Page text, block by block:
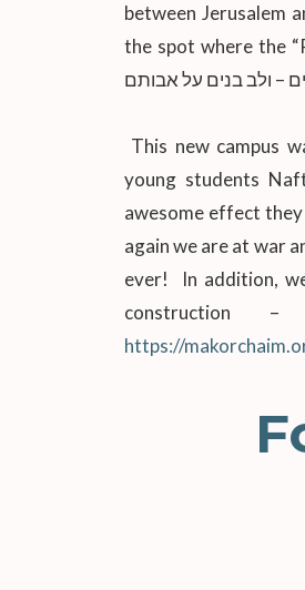
between Jerusalem
the spot where the
This new campus
young students
awesome effect
again we are at war
ever! In addition,
construction
https://